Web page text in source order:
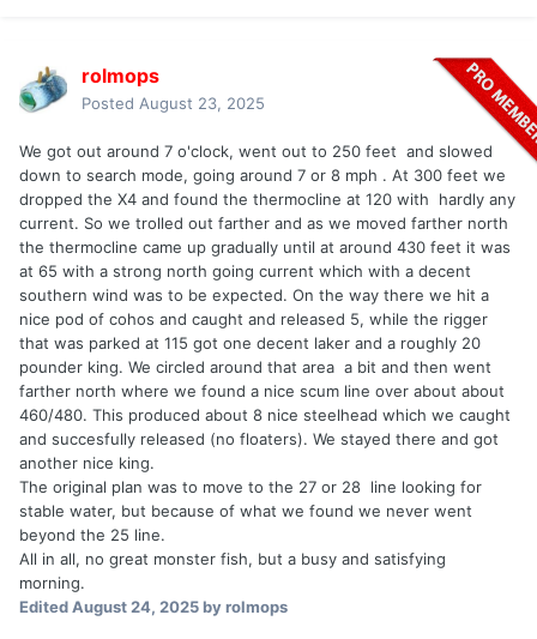
rolmops
Posted August 23, 2025
We got out around 7 o'clock, went out to 250 feet and slowed
down to search mode, going around 7 or 8 mph . At 300 feet we
dropped the X4 and found the thermocline at 120 with hardly any
current. So we trolled out farther and as we moved farther north
the thermocline came up gradually until at around 430 feet it was
at 65 with a strong north going current which with a decent
southern wind was to be expected. On the way there we hit a
nice pod of cohos and caught and released 5, while the rigger
that was parked at 115 got one decent laker and a roughly 20
pounder king. We circled around that area a bit and then went
farther north where we found a nice scum line over about about
460/480. This produced about 8 nice steelhead which we caught
and succesfully released (no floaters). We stayed there and got
another nice king.
The original plan was to move to the 27 or 28 line looking for
stable water, but because of what we found we never went
beyond the 25 line.
All in all, no great monster fish, but a busy and satisfying
morning.
EditedAugust 24, 2025by rolmops